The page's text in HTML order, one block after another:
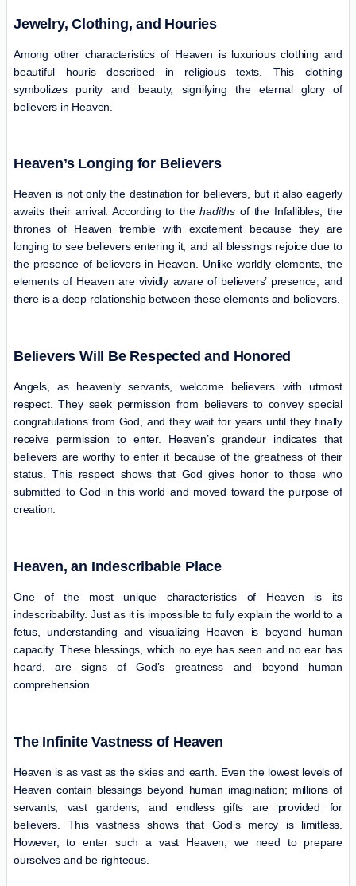
Jewelry, Clothing, and Houries
Among other characteristics of Heaven is luxurious clothing and
beautiful houris described in religious texts. This clothing
symbolizes purity and beauty, signifying the eternal glory of
believers in Heaven.
Heaven’s Longing for Believers
Heaven is not only the destination for believers, but it also eagerly
awaits their arrival. According to thehadiths of the Infallibles, the
thrones of Heaven tremble with excitement because they are
longing to see believers entering it, and all blessings rejoice due to
the presence of believers in Heaven. Unlike worldly elements, the
elements of Heaven are vividly aware of believers’ presence, and
there is a deep relationship between these elements and believers.
Believers Will Be Respected and Honored
Angels, as heavenly servants, welcome believers with utmost
respect. They seek permission from believers to convey special
congratulations from God, and they wait for years until they finally
receive permission to enter. Heaven’s grandeur indicates that
believers are worthy to enter it because of the greatness of their
status. This respect shows that God gives honor to those who
submitted to God in this world and moved toward the purpose of
creation.
Heaven, an Indescribable Place
One of the most unique characteristics of Heaven is its
indescribability. Just as it is impossible to fully explain the world to a
fetus, understanding and visualizing Heaven is beyond human
capacity. These blessings, which no eye has seen and no ear has
heard, are signs of God’s greatness and beyond human
comprehension.
The Infinite Vastness of Heaven
Heaven is as vast as the skies and earth. Even the lowest levels of
Heaven contain blessings beyond human imagination; millions of
servants, vast gardens, and endless gifts are provided for
believers. This vastness shows that God’s mercy is limitless.
However, to enter such a vast Heaven, we need to prepare
ourselves and be righteous.